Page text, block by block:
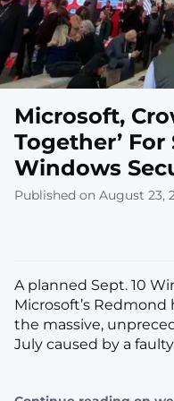
Microsoft,
Together’
Windows
Published on August 23,
A planned Sept. 10
Microsoft’s
the massive,
July caused by a